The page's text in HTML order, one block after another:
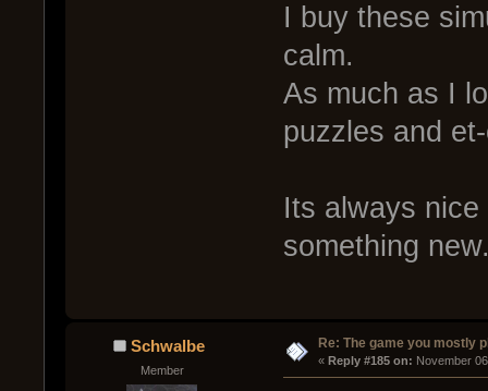
I buy these
calm.
As much as I
puzzles and
Its always
something
Schwalbe
Member
Re: The game you mostly
« Reply #185 on: November